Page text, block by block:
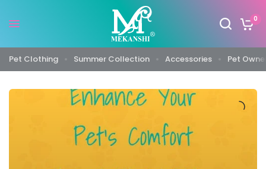
0
Pet Clothing Summer Collection Accessories Pet